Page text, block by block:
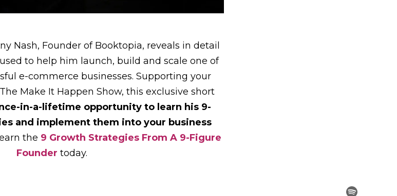
Nash, Founder of Booktopia, reveals in detail
to help him launch, build and scale one of
e-commerce businesses. Supporting your
Make It Happen Show, this exclusive short
in-a-lifetime opportunity to learn his 9-
and implement them into your business
the 9 Growth Strategies From A 9-Figure
Founder today.